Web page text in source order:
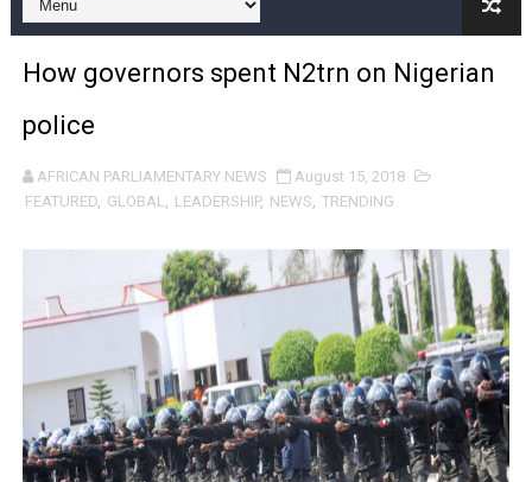
Pan-African Parliament and FAGACE Sign Strategic
Pan-African Parliament Expands Global Partnerships
Pan-African Parliament Begins Process for Model
Pan-African Parliament Calls for Coordinated African-
Pan-African Parliament Women’s Caucus Prioritises
Pan-African Parliament President Joins Ramaphosa
Pan-African Parliament Joint Bureaux Meeting Sets
Pan-African Parliament Seeks Stronger Partnership
How governors spent N2trn on Nigerian
police
AFRICAN PARLIAMENTARY NEWS
August 15, 2018
FEATURED, GLOBAL, LEADERSHIP, NEWS, TRENDING